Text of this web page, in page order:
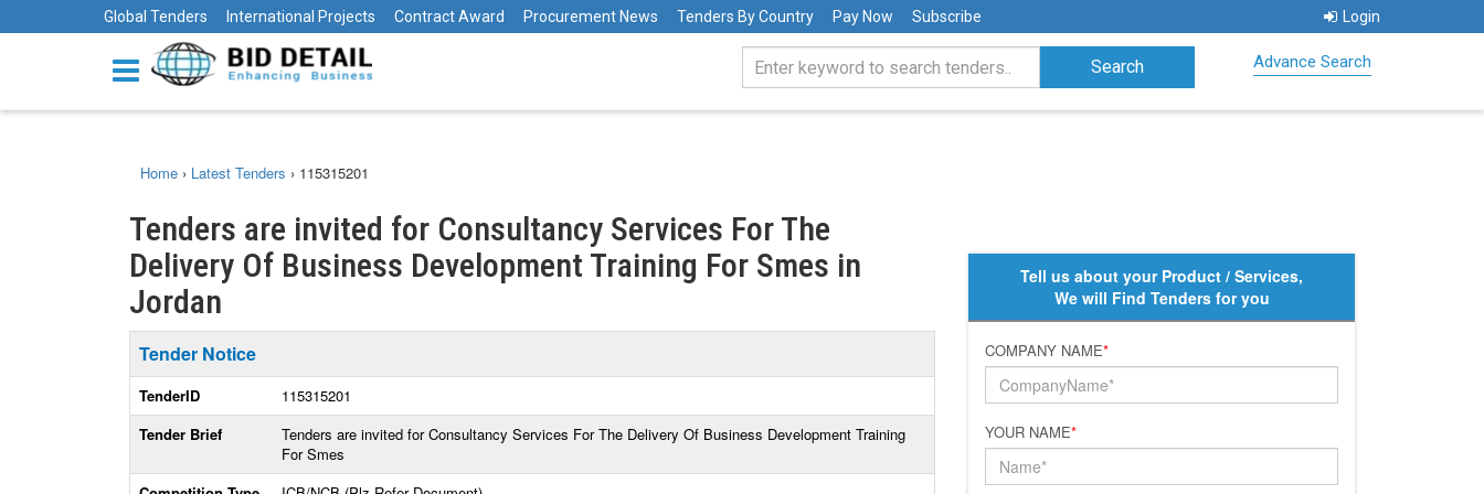
Global Tenders International Projects Contract Award Procurement News Tenders By Country Pay Now Subscribe Login
Advance Search
Home › Latest Tenders › 115315201
Tenders are invited for Consultancy Services For The
Delivery Of Business Development Training For Smes in
Jordan
Tender Notice
TenderID
115315201
Tender Brief
Tenders are invited for Consultancy Services For The Delivery Of Business Development Training
For Smes
Tell us about your Product / Services,
We will Find Tenders for you
COMPANY NAME*
YOUR NAME*